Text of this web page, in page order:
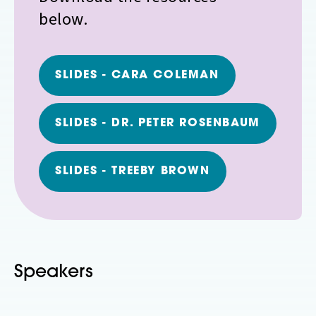
below.
SLIDES - CARA COLEMAN
SLIDES - DR. PETER ROSENBAUM
SLIDES - TREEBY BROWN
Speakers